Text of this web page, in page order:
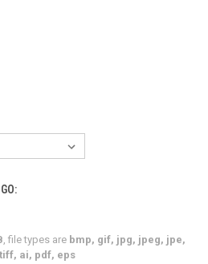
, file types are bmp, gif, jpg, jpeg, jpe,
ai, pdf, eps